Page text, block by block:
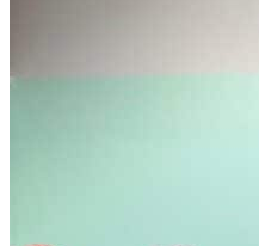
Birthdays & Anniversaries